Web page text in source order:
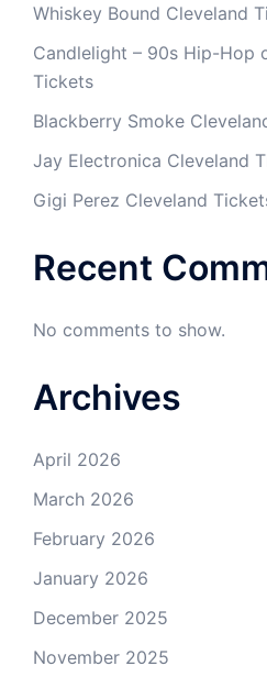
Whiskey Bound Cleveland
Candlelight – 90s Hip-Hop
Tickets
Blackberry Smoke
Jay Electronica Cleveland
Gigi Perez Cleveland
Recent
No comments to show.
Archives
April 2026
March 2026
February 2026
January 2026
December 2025
November 2025